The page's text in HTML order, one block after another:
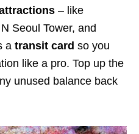
– like
N Seoul Tower, and
a transit card so you
like a pro. Top up the
unused balance back